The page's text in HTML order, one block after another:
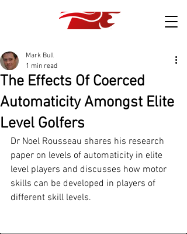
The Effects Of Coerced
Automaticity Amongst Elite
Level Golfers
Mark Bull
1 min read
Dr Noel Rousseau shares his research
paper on levels of automaticity in elite
level players and discusses how motor
skills can be developed in players of
different skill levels.